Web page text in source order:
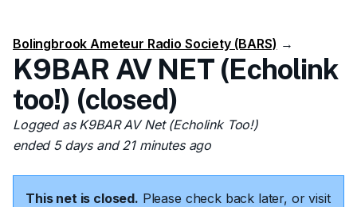
Bolingbrook Ameteur Radio Society (BARS) →
K9BAR AV NET (Echolink
too!) (closed)
Logged as K9BAR AV Net (Echolink Too!)
ended 5 days and 21 minutes ago
This net is closed. Please check back later, or visit